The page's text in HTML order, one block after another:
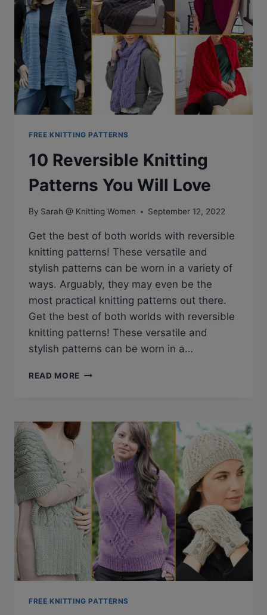
FREE KNITTING PATTERNS
10 Reversible Knitting
Patterns You Will Love
By Sarah @ Knitting Women September 12, 2022
Get the best of both worlds with reversible
knitting patterns! These versatile and
stylish patterns can be worn in a variety of
ways. Arguably, they may even be the
most practical knitting patterns out there.
Get the best of both worlds with reversible
knitting patterns! These versatile and
stylish patterns can be worn in a…
READ MORE 10
YOU
WILL
LOVE
FREE KNITTING PATTERNS